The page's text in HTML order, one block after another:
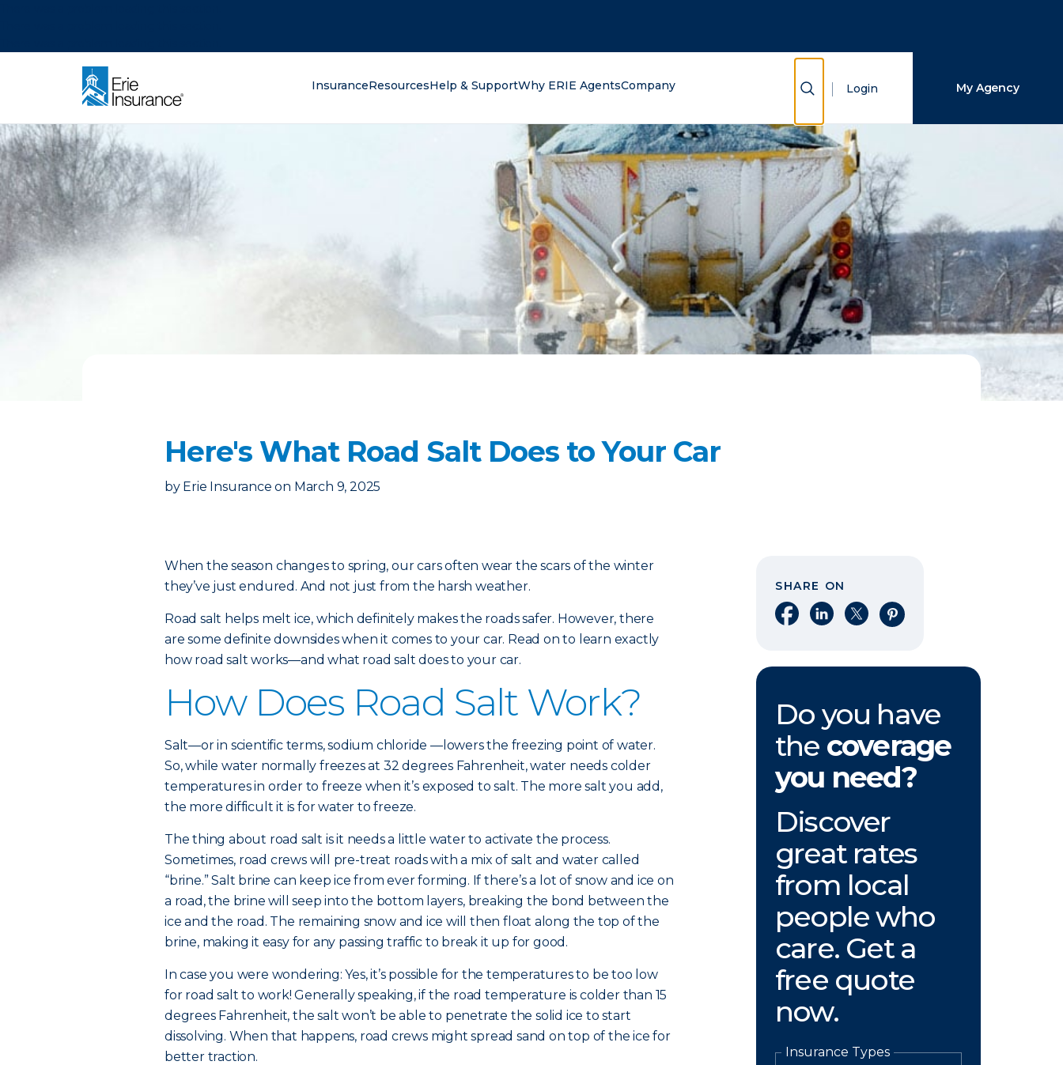
InsuranceResourcesHelp & SupportWhy ERIE AgentsCompany Show Search
Login My Agency
Here's What Road Salt Does to Your Car
by Erie Insurance on March 9, 2025
When the season changes to spring, our cars often wear the scars of the winter
they’ve just endured. And not just from the harsh weather.
Road salt helps melt ice, which definitely makes the roads safer. However, there
are some definite downsides when it comes to your car. Read on to learn exactly
how road salt works—and what road salt does to your car.
How Does Road Salt Work?
Salt—or in scientific terms, sodium chloride —lowers the freezing point of water.
So, while water normally freezes at 32 degrees Fahrenheit, water needs colder
temperatures in order to freeze when it’s exposed to salt. The more salt you add,
the more difficult it is for water to freeze.
The thing about road salt is it needs a little water to activate the process.
Sometimes, road crews will pre-treat roads with a mix of salt and water called
“brine.” Salt brine can keep ice from ever forming. If there’s a lot of snow and ice on
a road, the brine will seep into the bottom layers, breaking the bond between the
ice and the road. The remaining snow and ice will then float along the top of the
brine, making it easy for any passing traffic to break it up for good.
In case you were wondering: Yes, it’s possible for the temperatures to be too low
for road salt to work! Generally speaking, if the road temperature is colder than 15
degrees Fahrenheit, the salt won’t be able to penetrate the solid ice to start
dissolving. When that happens, road crews might spread sand on top of the ice for
better traction.
SHARE ON
Share on Facebook
Share on LinkedIn
Share on XShare on Pinterest
Do you have
the coverage
you need?
Discover
great rates
from local
people who
care. Get a
free quote
now.
Insurance Types